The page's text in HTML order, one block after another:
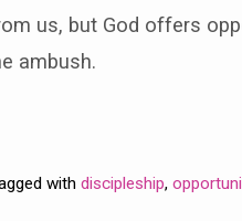
us, but God offers
ambush.
with discipleship,